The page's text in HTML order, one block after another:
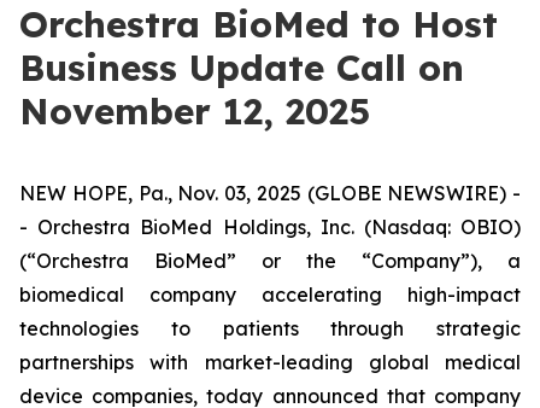
Orchestra BioMed to Host
Business Update Call on
November 12, 2025
NEW HOPE, Pa., Nov. 03, 2025 (GLOBE NEWSWIRE) -
- Orchestra BioMed Holdings, Inc. (Nasdaq: OBIO)
(“Orchestra BioMed” or the “Company”), a
biomedical company accelerating high-impact
technologies to patients through strategic
partnerships with market-leading global medical
device companies, today announced that company